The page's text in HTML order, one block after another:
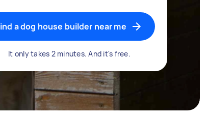
a dog house builder near me
It only takes 2 minutes. And it's free.